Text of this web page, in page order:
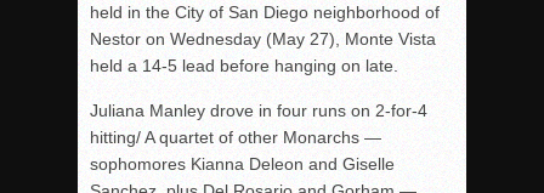
held in the City of San Diego neighborhood of
Nestor on Wednesday (May 27), Monte Vista
held a 14-5 lead before hanging on late.
Juliana Manley drove in four runs on 2-for-4
hitting/ A quartet of other Monarchs —
sophomores Kianna Deleon and Giselle